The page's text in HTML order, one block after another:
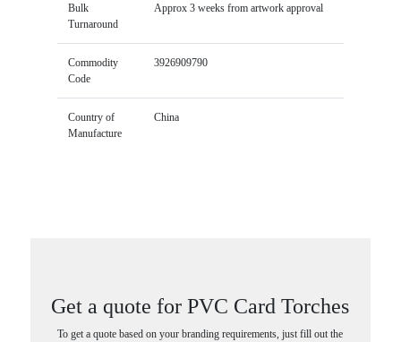
Bulk
Turnaround
Approx 3 weeks from artwork approval
Commodity
Code
3926909790
Country of
Manufacture
China
Get a quote for PVC Card Torches
To get a quote based on your branding requirements, just fill out the